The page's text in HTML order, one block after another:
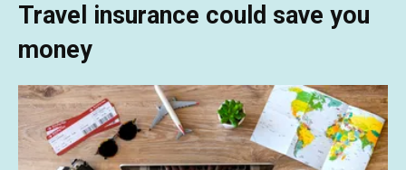
Travel insurance could save you
money